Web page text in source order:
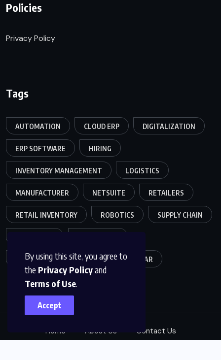
By using this site, you agree to
the Privacy Policyand
Terms of Use.
Accept
Policies
Privacy Policy
Tags
AUTOMATION CLOUD ERP DIGITALIZATION
ERP SOFTWARE HIRING
INVENTORY MANAGEMENT LOGISTICS
MANUFACTURER NETSUITE RETAILERS
RETAIL INVENTORY ROBOTICS SUPPLY CHAIN
WAREHOUSE OPERATIONS WEBINAR
Home About Us Contact Us